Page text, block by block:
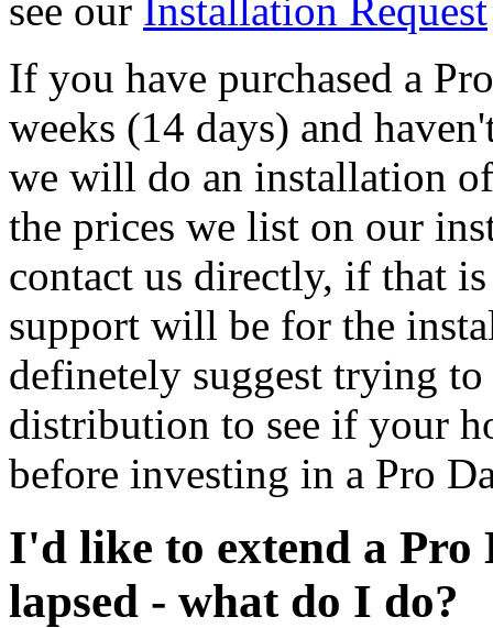
see our Installation Request
If you have purchased a
weeks (14 days) and
we will do an installation
the prices we list on our
contact us directly, if that
support will be for the
definetely suggest trying
distribution to see if your
before investing in a Pro
I'd like to extend a Pro
lapsed - what do I do?